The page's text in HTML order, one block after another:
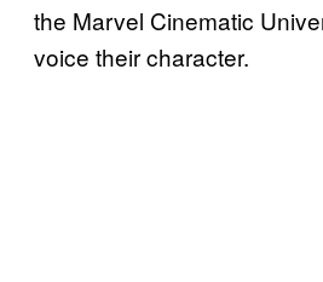
the Marvel Cinematic
voice their character.